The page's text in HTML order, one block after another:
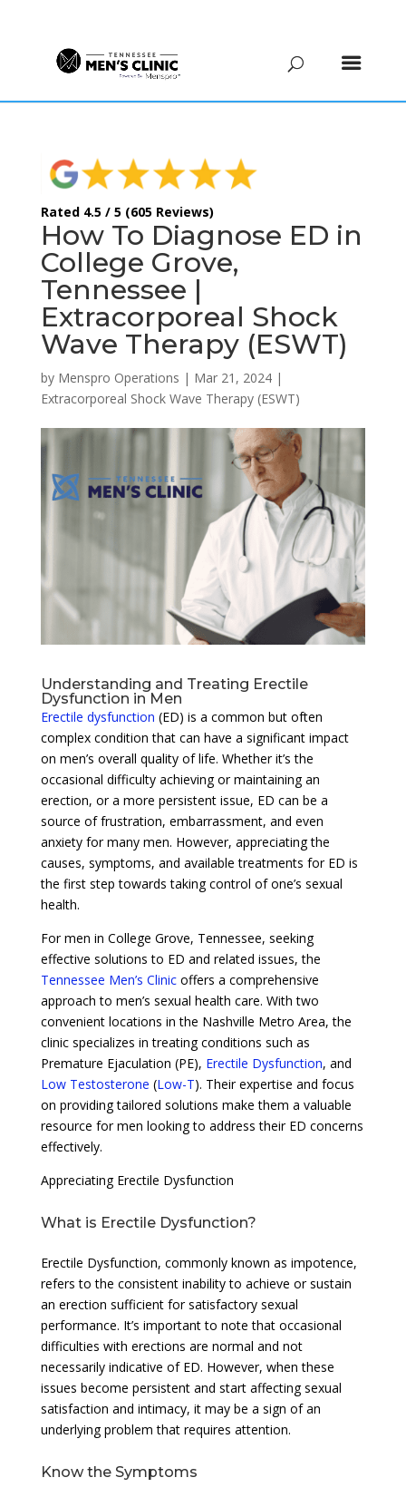
Rated 4.5 / 5 (605 Reviews)
How To Diagnose ED in
College Grove,
Tennessee |
Extracorporeal Shock
Wave Therapy (ESWT)
by Menspro Operations | Mar 21, 2024|
Extracorporeal Shock Wave Therapy (ESWT)
Understanding and Treating Erectile
Dysfunction in Men
Erectile dysfunction (ED) is a common but often
complex condition that can have a significant impact
on men’s overall quality of life. Whether it’s the
occasional difficulty achieving or maintaining an
erection, or a more persistent issue, ED can be a
source of frustration, embarrassment, and even
anxiety for many men. However, appreciating the
causes, symptoms, and available treatments for ED is
the first step towards taking control of one’s sexual
health.
For men in College Grove, Tennessee, seeking
effective solutions to ED and related issues, the
Tennessee Men’s Clinicoffers a comprehensive
approach to men’s sexual health care. With two
convenient locations in the Nashville Metro Area, the
clinic specializes in treating conditions such as
Premature Ejaculation (PE), Erectile Dysfunction, and
Low Testosterone (Low-T). Their expertise and focus
on providing tailored solutions make them a valuable
resource for men looking to address their ED concerns
effectively.
Appreciating Erectile Dysfunction
What is Erectile Dysfunction?
Erectile Dysfunction, commonly known as impotence,
refers to the consistent inability to achieve or sustain
an erection sufficient for satisfactory sexual
performance. It’s important to note that occasional
difficulties with erections are normal and not
necessarily indicative of ED. However, when these
issues become persistent and start affecting sexual
satisfaction and intimacy, it may be a sign of an
underlying problem that requires attention.
Know the Symptoms